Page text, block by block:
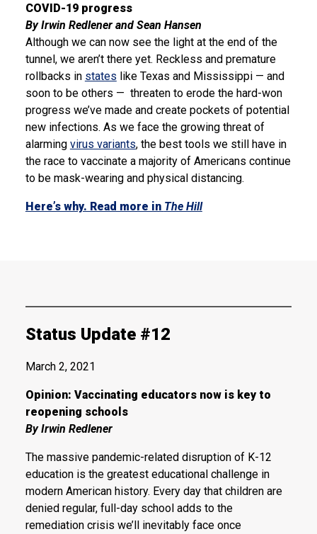
COVID-19 progress
By Irwin Redlener and Sean Hansen
Although we can now see the light at the end of the
tunnel, we aren’t there yet. Reckless and premature
rollbacks in states like Texas and Mississippi — and
soon to be others — threaten to erode the hard-won
progress we’ve made and create pockets of potential
new infections. As we face the growing threat of
alarming virus variants, the best tools we still have in
the race to vaccinate a majority of Americans continue
to be mask-wearing and physical distancing.
Here’s why. Read more in The Hill
Status Update #12
March 2, 2021
Opinion: Vaccinating educators now is key to
reopening schools
By Irwin Redlener
The massive pandemic-related disruption of K-12
education is the greatest educational challenge in
modern American history. Every day that children are
denied regular, full-day school adds to the
remediation crisis we’ll inevitably face once